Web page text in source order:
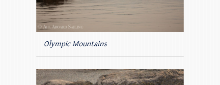
Olympic Mountains